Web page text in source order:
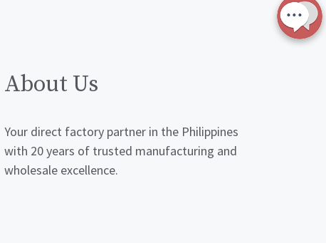
About Us
Your direct factory partner in the Philippines
with 20 years of trusted manufacturing and
wholesale excellence.